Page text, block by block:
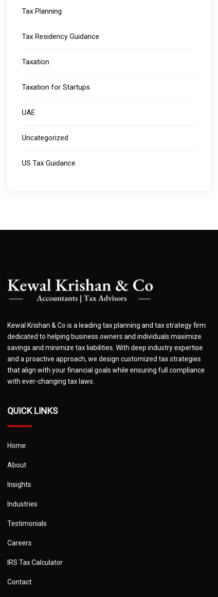
Tax Planning
Tax Residency Guidance
Taxation
Taxation for Startups
UAE
Uncategorized
US Tax Guidance
Kewal Krishan & Co is a leading tax planning and tax strategy firm
dedicated to helping business owners and individuals maximize
savings and minimize tax liabilities. With deep industry expertise
and a proactive approach, we design customized tax strategies
that align with your financial goals while ensuring full compliance
with ever-changing tax laws.
QUICK LINKS
Home
About
Insights
Industries
Testimonials
Careers
IRS Tax Calculator
Contact